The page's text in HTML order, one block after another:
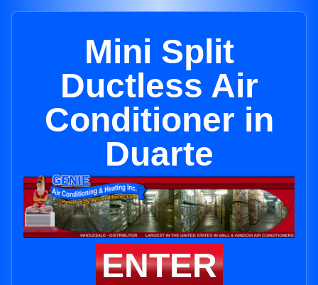
Mini Split
Ductless Air
Conditioner in
Duarte
ENTER